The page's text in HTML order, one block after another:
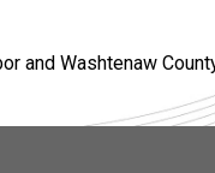
and Washtenaw